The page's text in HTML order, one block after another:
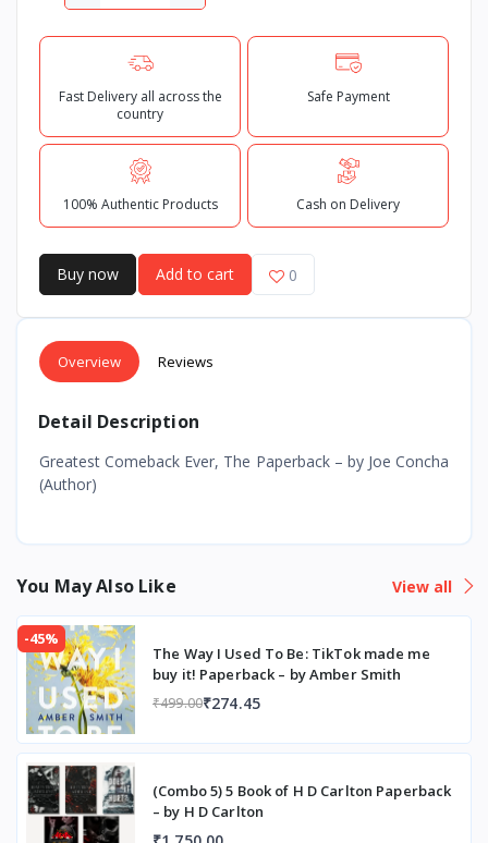
Fast Delivery all across the
country
Safe Payment
100% Authentic Products Cash on Delivery
Buy now Add to cart 0
Overview Reviews
Detail Description
Greatest Comeback Ever, The Paperback – by Joe Concha
(Author)
You May Also Like View all
-45%
The Way I Used To Be: TikTok made me
buy it! Paperback – by Amber Smith
₹499.00₹274.45
(Combo 5) 5 Book of H D Carlton Paperback
– by H D Carlton